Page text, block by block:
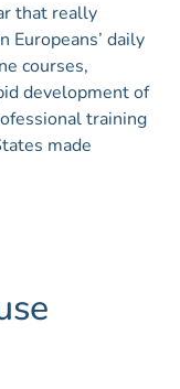
that really
Europeans’ daily
courses,
development of
training
made